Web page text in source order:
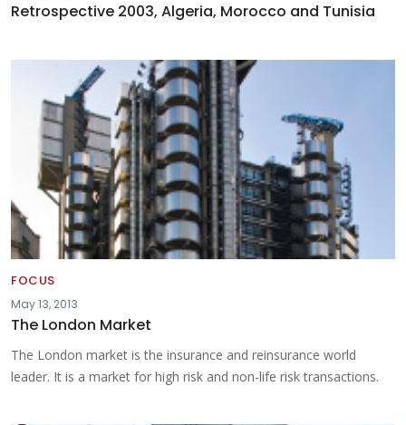
Retrospective 2003, Algeria, Morocco and Tunisia
FOCUS
May 13, 2013
The London Market
The London market is the insurance and reinsurance world
leader. It is a market for high risk and non-life risk transactions.